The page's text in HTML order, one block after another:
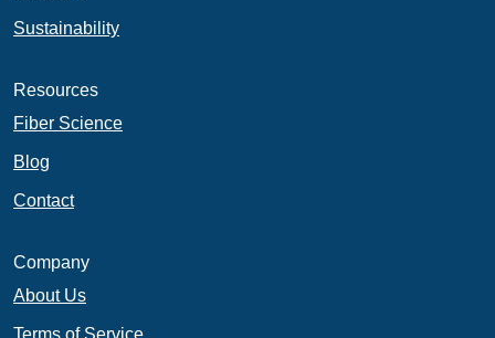
Sustainability
Resources
Fiber Science
Blog
Contact
Company
About Us
Terms of Service